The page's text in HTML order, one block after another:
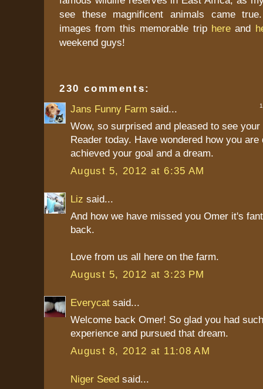
see these magnificent animals came
images from this memorable trip here and
weekend guys!
230 comments:
1
Jans Funny Farm said...
Wow, so surprised and pleased to see
Reader today. Have wondered how you are
achieved your goal and a dream.
August 5, 2012 at 6:35 AM
Liz said...
And how we have missed you Omer it's
back.
Love from us all here on the farm.
August 5, 2012 at 3:23 PM
Everycat said...
Welcome back Omer! So glad you had
experience and pursued that dream.
August 8, 2012 at 11:08 AM
Niger Seed said...